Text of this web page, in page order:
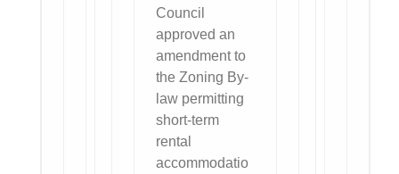
Council
approved an
amendment to
the Zoning By-
law permitting
short-term
rental
accommodatio